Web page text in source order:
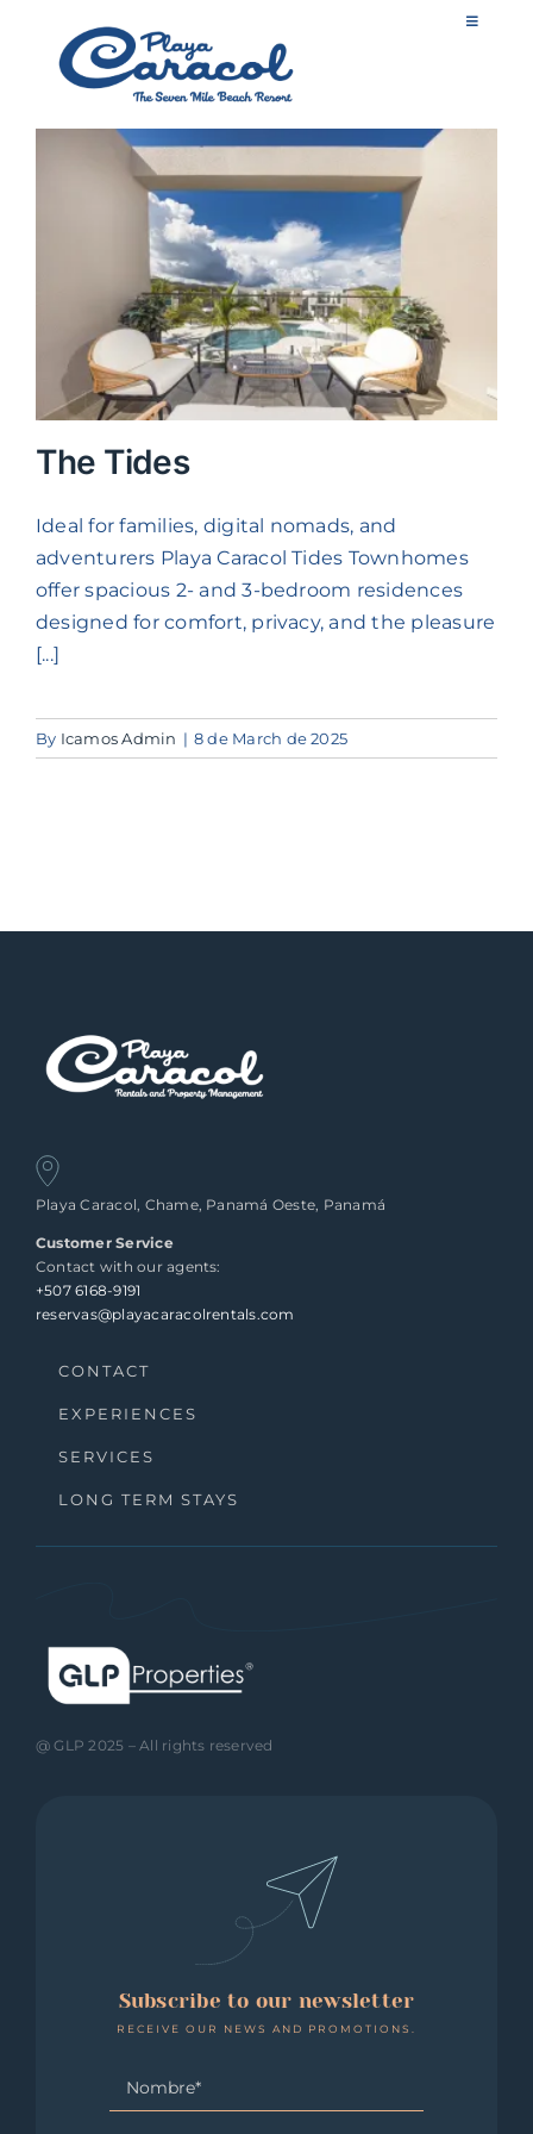
content
Toggle
Experiences
Services
Gallery
Contact us
Long Term Stays
The Tides
Ideal for families, digital nomads, and
adventurers Playa Caracol Tides Townhomes
offer spacious 2- and 3-bedroom residences
designed for comfort, privacy, and the pleasure
[...]
By Icamos Admin | 8 de March de 2025
Playa Caracol, Chame, Panamá Oeste, Panamá
Customer Service
Contact with our agents:
+507 6168-9191
reservas@playacaracolrentals.com
CONTACT
EXPERIENCES
SERVICES
LONG TERM STAYS
@ GLP 2025 – All rights reserved
Subscribe to our newsletter
RECEIVE OUR NEWS AND PROMOTIONS.